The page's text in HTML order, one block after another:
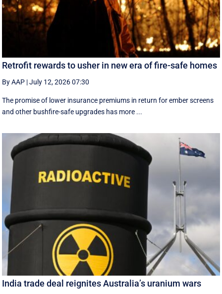
Retrofit rewards to usher in new era of fire-safe homes
By AAP |July 12, 2026 07:30
The promise of lower insurance premiums in return for ember screens
and other bushfire-safe upgrades has more ...
India trade deal reignites Australia’s uranium wars